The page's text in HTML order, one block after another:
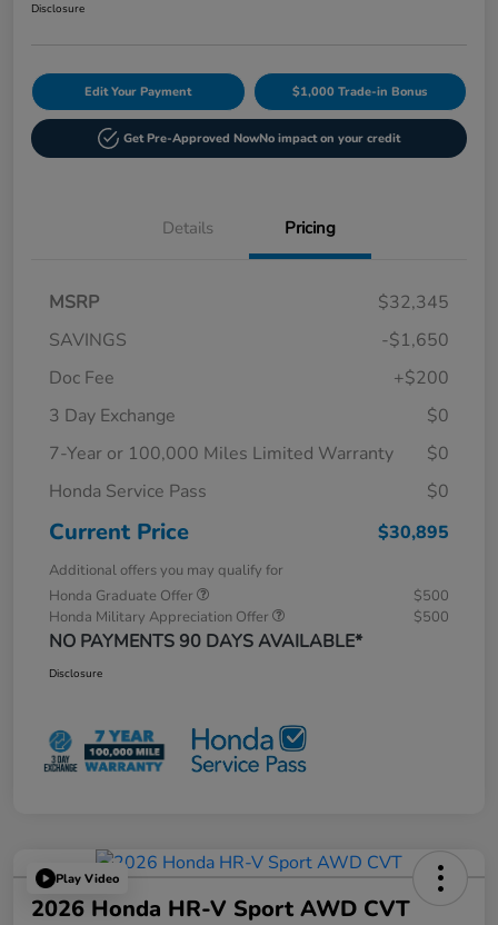
Disclosure
Edit Your Payment $1,000 Trade-in Bonus
Get Pre-Approved NowNo impact on your credit
Details Pricing
MSRP
$32,345
SAVINGS
-$1,650
Doc Fee
+$200
3 Day Exchange
$0
7-Year or 100,000 Miles Limited Warranty
$0
Honda Service Pass
$0
Current Price $30,895
Additional offers you may qualify for
Honda Graduate Offer
$500
Honda Military Appreciation Offer
$500
NO PAYMENTS 90 DAYS AVAILABLE*
Disclosure
Play Video
2026 Honda HR-V Sport AWD CVT